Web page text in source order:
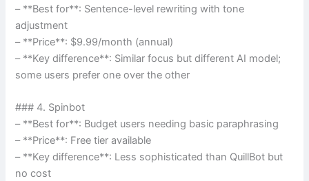
– **Best for**: Sentence-level rewriting with tone
adjustment
– **Price**: $9.99/month (annual)
– **Key difference**: Similar focus but different AI model;
some users prefer one over the other
### 4. Spinbot
– **Best for**: Budget users needing basic paraphrasing
– **Price**: Free tier available
– **Key difference**: Less sophisticated than QuillBot but
no cost